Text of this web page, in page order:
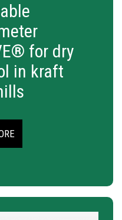
for dry
in kraft